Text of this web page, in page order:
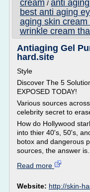
cream / anti
best anti aging
aging skin
wrinkle cream
Antiaging Gel
hard.site
Style
Discover The 5
EXPOSED TODAY!
Various sources
celebrity secret to
How do Hollywood
into thier 40's, 50's,
botox and dangerous
sources, the answer is...
Read more
Website: http://skin-